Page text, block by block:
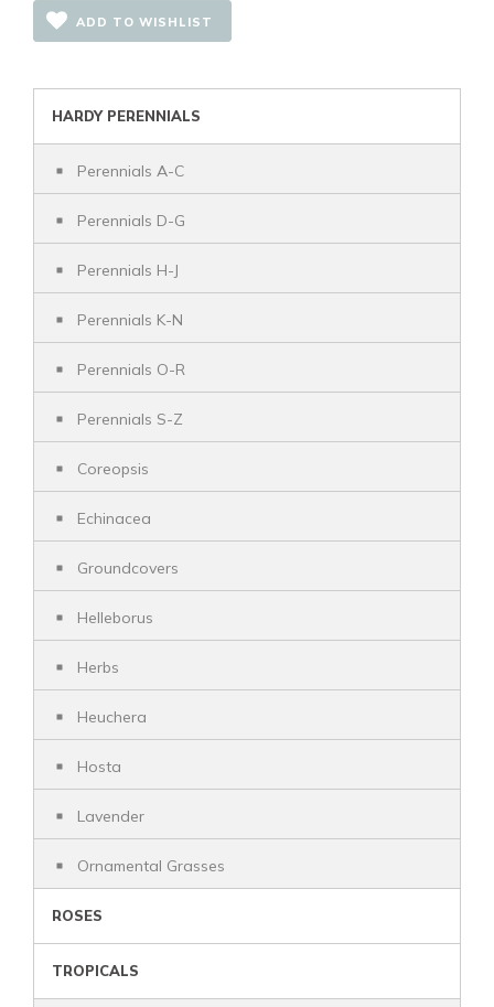
ADD TO WISHLIST
HARDY PERENNIALS
Perennials A-C
Perennials D-G
Perennials H-J
Perennials K-N
Perennials O-R
Perennials S-Z
Coreopsis
Echinacea
Groundcovers
Helleborus
Herbs
Heuchera
Hosta
Lavender
Ornamental Grasses
ROSES
TROPICALS